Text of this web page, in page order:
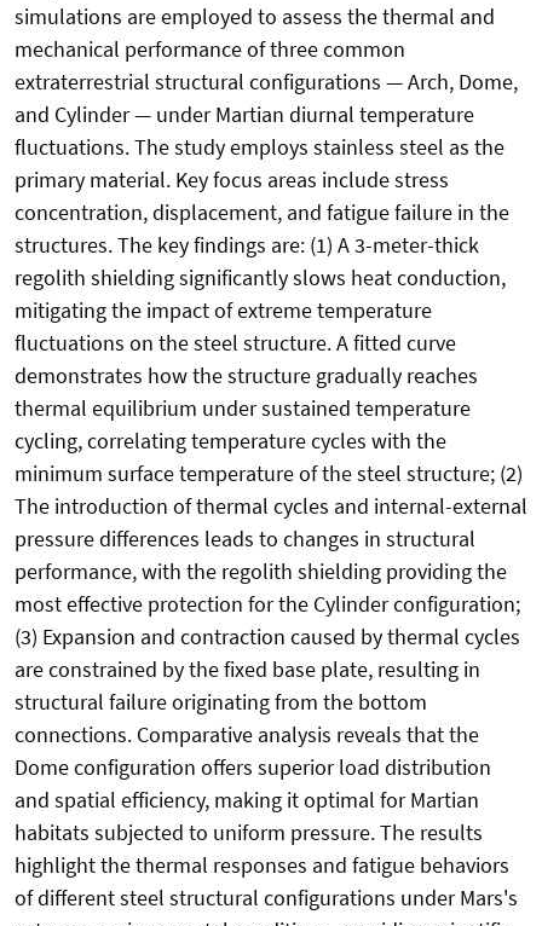
simulations are employed to assess the thermal and
mechanical performance of three common
extraterrestrial structural configurations — Arch, Dome,
and Cylinder — under Martian diurnal temperature
fluctuations. The study employs stainless steel as the
primary material. Key focus areas include stress
concentration, displacement, and fatigue failure in the
structures. The key findings are: (1) A 3-meter-thick
regolith shielding significantly slows heat conduction,
mitigating the impact of extreme temperature
fluctuations on the steel structure. A fitted curve
demonstrates how the structure gradually reaches
thermal equilibrium under sustained temperature
cycling, correlating temperature cycles with the
minimum surface temperature of the steel structure; (2)
The introduction of thermal cycles and internal-external
pressure differences leads to changes in structural
performance, with the regolith shielding providing the
most effective protection for the Cylinder configuration;
(3) Expansion and contraction caused by thermal cycles
are constrained by the fixed base plate, resulting in
structural failure originating from the bottom
connections. Comparative analysis reveals that the
Dome configuration offers superior load distribution
and spatial efficiency, making it optimal for Martian
habitats subjected to uniform pressure. The results
highlight the thermal responses and fatigue behaviors
of different steel structural configurations under Mars's